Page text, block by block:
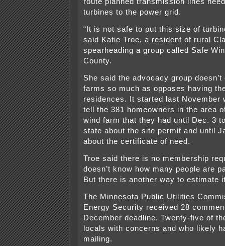
turbines to the power grid.
“It is not safe to put this size of
said Katie Troe, a resident of rural
spearheading a group called Safe
County.
She said the advocacy group doesn’t
farms so much as opposes having
residences. It started last November
tell the 381 homeowners in the area
wind farm that they had until Dec. 3
state about the site permit and until
about the certificate of need.
Troe said there is no membership
doesn’t know how many people are
But there is another way to estimate
The Minnesota Public Utilities
Energy Security received 28
December deadline. Twenty-five of
locals with concerns and who likely
mailing.